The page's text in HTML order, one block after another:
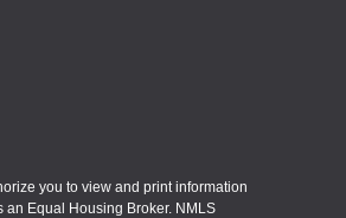
you to view and print information
Equal Housing Broker. NMLS